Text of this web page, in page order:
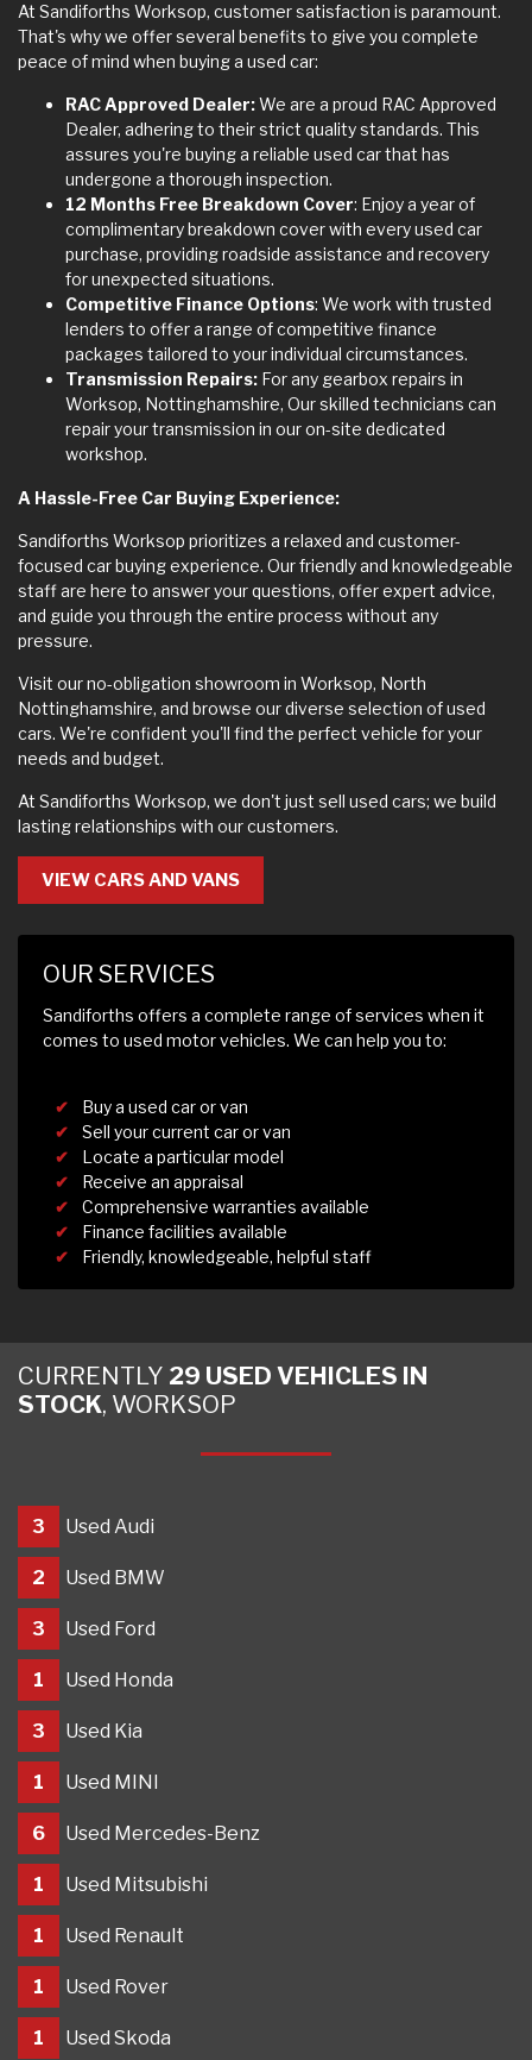
At Sandiforths Worksop, customer satisfaction is paramount.
That's why we offer several benefits to give you complete
peace of mind when buying a used car:
RAC Approved Dealer:We are a proud RAC Approved
Dealer, adhering to their strict quality standards. This
assures you're buying a reliable used car that has
undergone a thorough inspection.
12 Months Free Breakdown Cover: Enjoy a year of
complimentary breakdown cover with every used car
purchase, providing roadside assistance and recovery
for unexpected situations.
Competitive Finance Options: We work with trusted
lenders to offer a range of competitive finance
packages tailored to your individual circumstances.
Transmission Repairs: For any gearbox repairs in
Worksop, Nottinghamshire, Our skilled technicians can
repair your transmission in our on-site dedicated
workshop.
A Hassle-Free Car Buying Experience:
Sandiforths Worksop prioritizes a relaxed and customer-
focused car buying experience. Our friendly and knowledgeable
staff are here to answer your questions, offer expert advice,
and guide you through the entire process without any
pressure.
Visit our no-obligation showroom in Worksop, North
Nottinghamshire, and browse our diverse selection of used
cars. We're confident you'll find the perfect vehicle for your
needs and budget.
At Sandiforths Worksop, we don't just sell used cars; we build
lasting relationships with our customers.
VIEW CARS AND VANS
OUR SERVICES
Sandiforths offers a complete range of services when it
comes to used motor vehicles. We can help you to:
Buy a used car or van
Sell your current car or van
Locate a particular model
Receive an appraisal
Comprehensive warranties available
Finance facilities available
Friendly, knowledgeable, helpful staff
CURRENTLY 29 USED VEHICLES IN
STOCK, WORKSOP
3 Used Audi
2 Used BMW
3 Used Ford
1 Used Honda
3 Used Kia
1 Used MINI
6 Used Mercedes-Benz
1 Used Mitsubishi
1 Used Renault
1 Used Rover
1 Used Skoda